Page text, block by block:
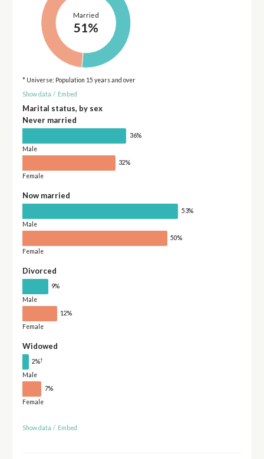
Married
51%
* Universe: Population 15 years and over
Show data / Embed
Marital status, by sex
Never married
36%
Male
32%
Female
Now married
53%
Male
50%
Female
Divorced
9%
Male
12%
Female
Widowed
2%†
Male
7%
Female
Show data / Embed